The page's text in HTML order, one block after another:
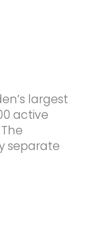
largest
active
separate